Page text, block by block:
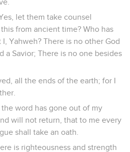
let them take counsel
from ancient time? Who has
Yahweh? There is no other God
a Savior; There is no one besides
all the ends of the earth; for I
word has gone out of my
will not return, that to me every
shall take an oath.
is righteousness and strength